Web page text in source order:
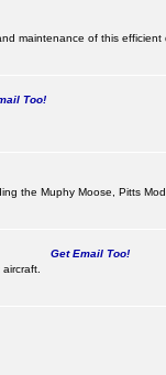
maintenance of this efficient
Too!
the Muphy Moose, Pitts
Get Email Too!